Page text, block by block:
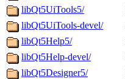
libQt5UiTools5/
libQt5UiTools-devel/
libQt5Help5/
libQt5Help-devel/
libQt5Designer5/